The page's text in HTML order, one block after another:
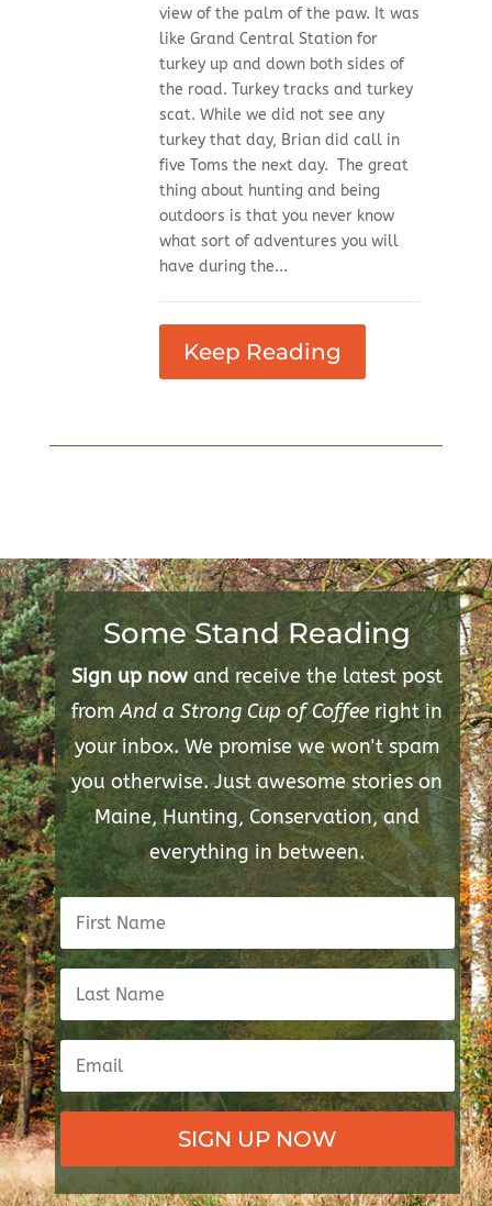
view of the palm of the paw. It was
like Grand Central Station for
turkey up and down both sides of
the road. Turkey tracks and turkey
scat. While we did not see any
turkey that day, Brian did call in
five Toms the next day. The great
thing about hunting and being
outdoors is that you never know
what sort of adventures you will
have during the...
Keep Reading
Some Stand Reading
Sign up nowand receive the latest post
fromAnd a Strong Cup of Coffeeright in
your inbox. We promise we won't spam
you otherwise. Just awesome stories on
Maine, Hunting, Conservation, and
everything in between.
SIGN UP NOW